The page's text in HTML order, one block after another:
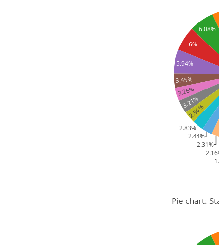
6.08%
6%
5.94%
3.45%
3.26%
3.21%
2.96%
2.83%
2.44%
2.31%
Pie chart: